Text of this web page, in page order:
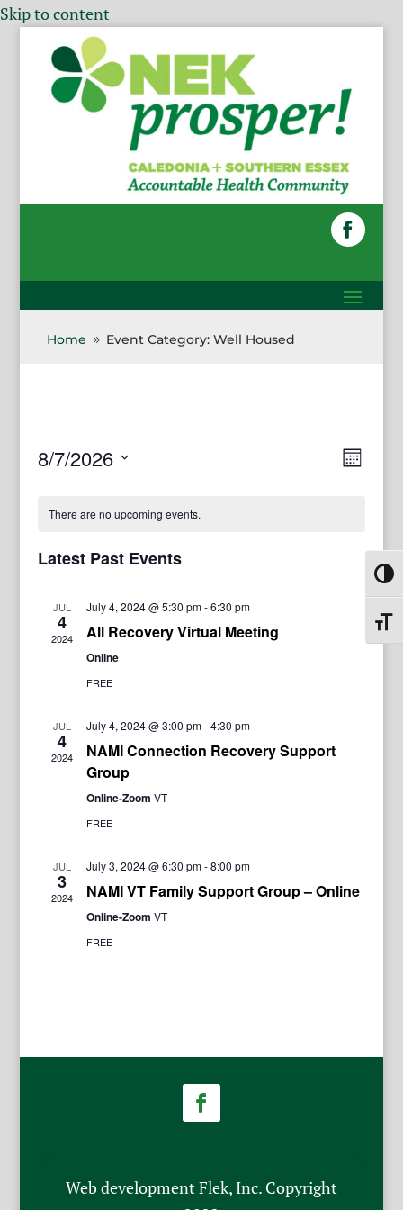
Skip to content
Home 9 Event Category: Well Housed
Month
8/7/2026
date.
There are no upcoming events.
Latest Past Events
JUL
4
2024
July 4, 2024 @ 5:30 pm-6:30 pm
All Recovery Virtual Meeting
Online
FREE
JUL
4
2024
July 4, 2024 @ 3:00 pm-4:30 pm
NAMI Connection Recovery Support
Group
Online-Zoom VT
FREE
JUL
3
2024
July 3, 2024 @ 6:30 pm-8:00 pm
NAMI VT Family Support Group – Online
Online-Zoom VT
FREE
Web development Flek, Inc. Copyright